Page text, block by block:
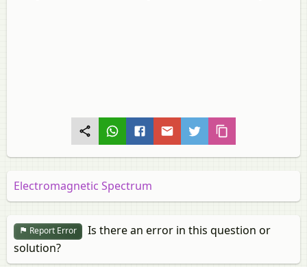
Electromagnetic Spectrum
Report Error
Is there an error in this question or
solution?